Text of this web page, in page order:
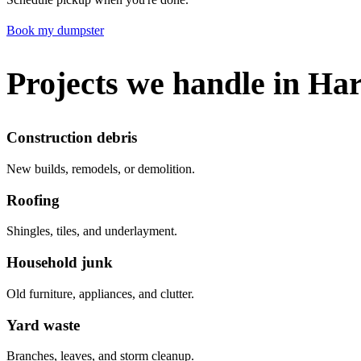
Book my dumpster
Projects we handle in
Construction debris
New builds, remodels, or demolition.
Roofing
Shingles, tiles, and underlayment.
Household junk
Old furniture, appliances, and clutter.
Yard waste
Branches, leaves, and storm cleanup.